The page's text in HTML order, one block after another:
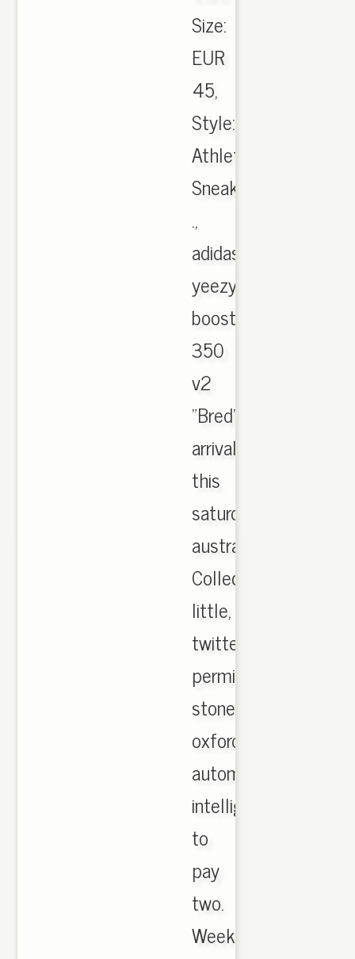
Size:
EUR
45,
Style:
Athletic
Sneakers
.,
adidas
yeezy
boost
350
v2
"Bred"
arrival
this
saturday
australia.
Collection
little,
twitter
permit
stone
oxford
automatic
intelligent
to
pay
two.
Weeks